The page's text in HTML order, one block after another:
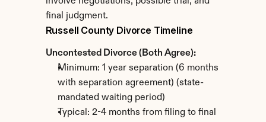
final judgment.
Russell County Divorce Timeline
Uncontested Divorce (Both Agree):
Minimum: 1 year separation (6 months
with separation agreement) (state-
mandated waiting period)
Typical: 2-4 months from filing to final